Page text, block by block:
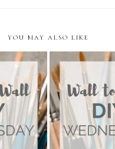
YOU MAY ALSO LIKE
Wall to Wall DIY
Week